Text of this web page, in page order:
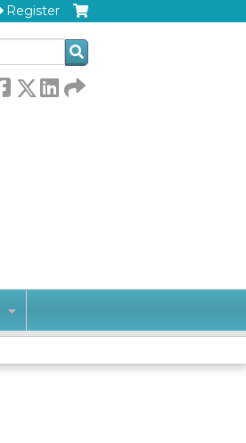
Register